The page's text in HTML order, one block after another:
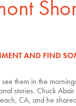
AND FIND
them in the
stories. Chuck
CA, and he